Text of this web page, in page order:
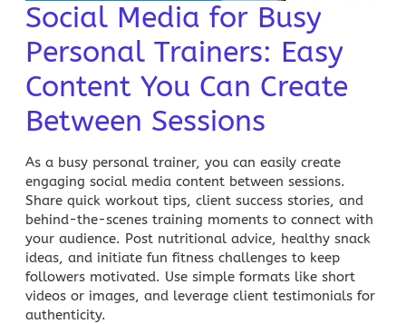
Social Media for Busy
Personal Trainers: Easy
Content You Can Create
Between Sessions
As a busy personal trainer, you can easily create
engaging social media content between sessions.
Share quick workout tips, client success stories, and
behind-the-scenes training moments to connect with
your audience. Post nutritional advice, healthy snack
ideas, and initiate fun fitness challenges to keep
followers motivated. Use simple formats like short
videos or images, and leverage client testimonials for
authenticity.